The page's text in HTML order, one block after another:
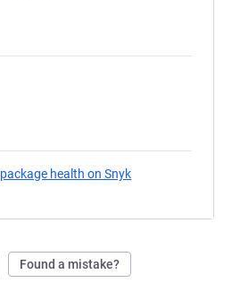
package health on Snyk
Found a mistake?